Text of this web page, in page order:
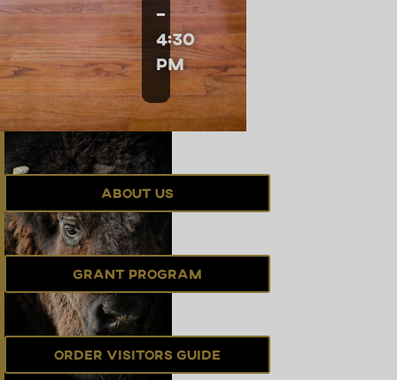
–
4:30
pm
About Us
Grant Program
Order Visitors Guide